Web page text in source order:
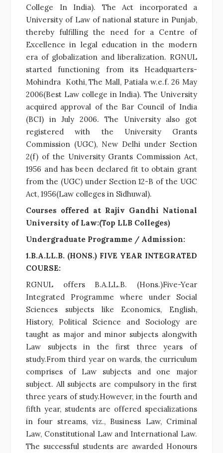
College In India). The Act incorporated a
University of Law of national stature in Punjab,
thereby fulfilling the need for a Centre of
Excellence in legal education in the modern
era of globalization and liberalization. RGNUL
started functioning from its Headquarters-
Mohindra Kothi, The Mall, Patiala w.e.f. 26 May
2006(Best Law college in India). The University
acquired approval of the Bar Council of India
(BCI) in July 2006. The University also got
registered with the University Grants
Commission (UGC), New Delhi under Section
2(f) of the University Grants Commission Act,
1956 and has been declared fit to obtain grant
from the (UGC) under Section 12-B of the UGC
Act, 1956(Law colleges in Sidhuwal).
Courses offered at Rajiv Gandhi National
University of Law:(Top LLB Colleges)
Undergraduate Programme / Admission:
1.B.A.LL.B. (HONS.) FIVE YEAR INTEGRATED
COURSE:
RGNUL offers B.A.LL.B. (Hons.)Five-Year
Integrated Programme where under Social
Sciences subjects like Economics, English,
History, Political Science and Sociology are
taught as major and minor subjects alongwith
Law subjects in the first three years of
study.From third year on wards, the curriculum
comprises of Law subjects and one major
subject. All subjects are compulsory in the first
three years of study.However, in the fourth and
fifth year, students are offered specializations
in four streams, viz., Business Law, Criminal
Law, Constitutional Law and International Law.
The successful students are awarded Honours